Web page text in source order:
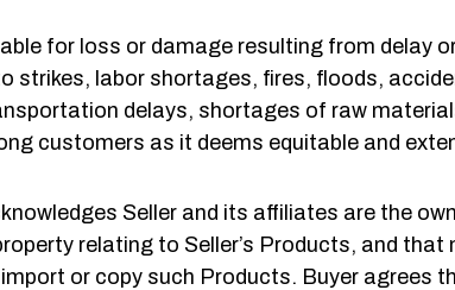
for loss or damage resulting from delay
strikes, labor shortages, fires, floods,
delays, shortages of raw
customers as it deems equitable and
Seller and its affiliates are the
relating to Seller’s Products, and that
or copy such Products. Buyer agrees